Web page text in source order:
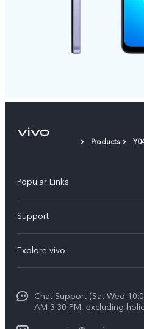
Products
Popular Links
X300 (New)
X200 FE (New)
V60 Lite 5G
Support
Service Center
Funtouch OS
IMEI Authentication
Explore vivo
Legal Notice
About Us
Chat Support (Sat-Wed
AM-3:30 PM, excluding